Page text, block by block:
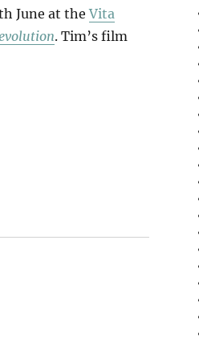
June at theVita
. Tim’s film